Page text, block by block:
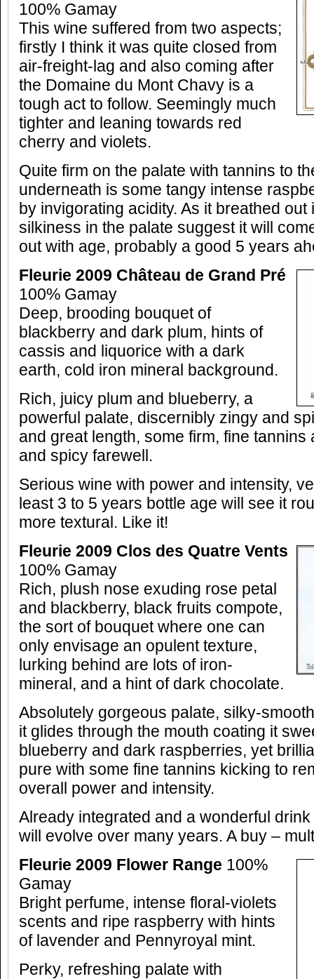
100% Gamay
This wine suffered from two aspects;
firstly I think it was quite closed from
air-freight-lag and also coming after
the Domaine du Mont Chavy is a
tough act to follow. Seemingly much
tighter and leaning towards red
cherry and violets.
Quite firm on the palate with tannins to
underneath is some tangy intense
by invigorating acidity. As it breathed
silkiness in the palate suggest it will
out with age, probably a good 5 years
Fleurie 2009 Château de Grand Pré
100% Gamay
Deep, brooding bouquet of
blackberry and dark plum, hints of
cassis and liquorice with a dark
earth, cold iron mineral background.
Rich, juicy plum and blueberry, a
powerful palate, discernibly zingy and
and great length, some firm, fine tannins
and spicy farewell.
Serious wine with power and intensity,
least 3 to 5 years bottle age will see it
more textural. Like it!
Fleurie 2009 Clos des Quatre Vents
100% Gamay
Rich, plush nose exuding rose petal
and blackberry, black fruits compote,
the sort of bouquet where one can
only envisage an opulent texture,
lurking behind are lots of iron-
mineral, and a hint of dark chocolate.
Absolutely gorgeous palate, silky-
it glides through the mouth coating it
blueberry and dark raspberries, yet
pure with some fine tannins kicking to
overall power and intensity.
Already integrated and a wonderful
will evolve over many years. A buy –
Fleurie 2009 Flower Range 100%
Gamay
Bright perfume, intense floral-violets
scents and ripe raspberry with hints
of lavender and Pennyroyal mint.
Perky, refreshing palate with